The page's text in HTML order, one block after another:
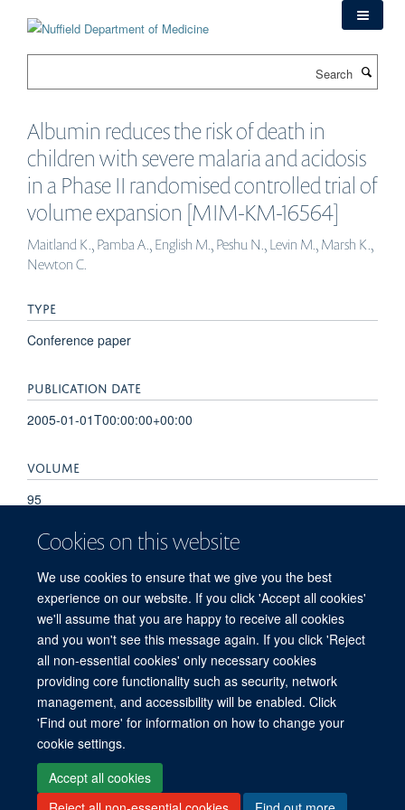
Cookies on this website
We use cookies to ensure that we give you the best
experience on our website. If you click 'Accept all cookies'
we'll assume that you are happy to receive all cookies
and you won't see this message again. If you click 'Reject
all non-essential cookies' only necessary cookies
providing core functionality such as security, network
management, and accessibility will be enabled. Click
'Find out more' for information on how to change your
cookie settings.
Accept all cookies
Albumin reduces the risk of death in
children with severe malaria and acidosis
in a Phase II randomised controlled trial of
volume expansion [MIM-KM-16564]
Maitland K., Pamba A., English M., Peshu N., Levin M., Marsh K.,
Newton C.
TYPE
Conference paper
PUBLICATION DATE
2005-01-01T00:00:00+00:00
VOLUME
95
PAGES
S39 - S40
© 2026 Offices of the Nuffield Professor of Medicine, Nuffield Department of
Medicine, University of Oxford, Old Road Campus, Oxford, OX3 7BN
Sitemap
Cookies Copyright Accessibility
Freedom of Information
Log in